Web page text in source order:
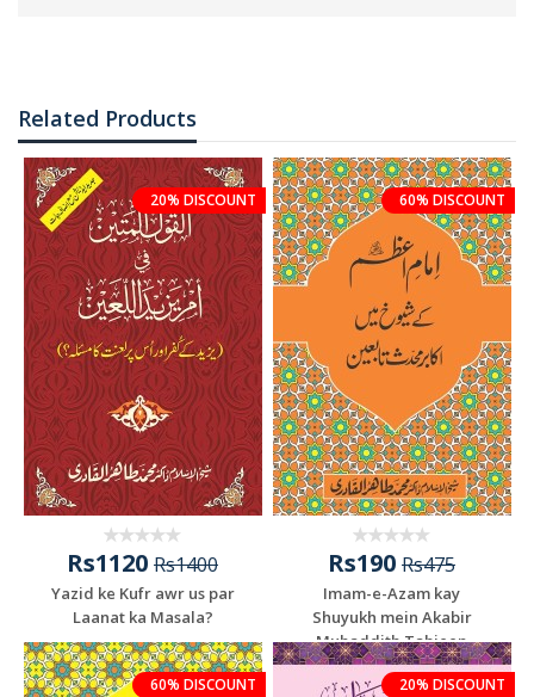
Related Products
20% DISCOUNT
Rs1120 Rs1400
Yazid ke Kufr awr us par
Laanat ka Masala?
60% DISCOUNT
Rs190 Rs475
Imam-e-Azam kay
Shuyukh mein Akabir
Muhaddith Tabieen
60% DISCOUNT 20% DISCOUNT